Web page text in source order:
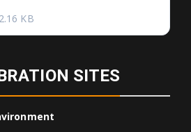
KB
SITES